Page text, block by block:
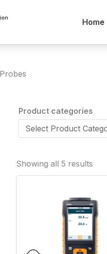
Home
Product categories
Showing all 5 results